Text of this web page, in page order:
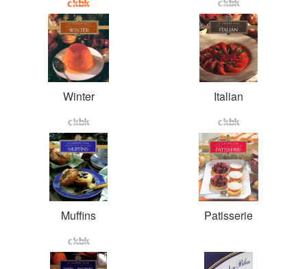
Winter Italian
Muffins Patisserie